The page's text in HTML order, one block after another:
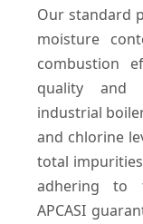
Our standard
moisture
combustion
quality and
industrial
and chlorine
total
adhering to
APCASI